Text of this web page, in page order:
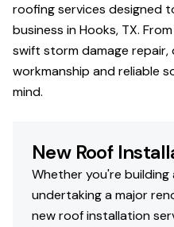
roofing services designed
business in Hooks, TX.
swift storm damage repair,
workmanship and reliable
mind.
New Roof
Whether you're building
undertaking a major
new roof installation